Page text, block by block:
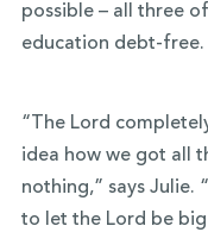
possible – all three
education debt-free.
“The Lord
idea how we got all
nothing,” says Julie.
to let the Lord be